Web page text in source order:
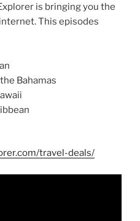
is bringing you the
This episodes
Bahamas
travel-deals/